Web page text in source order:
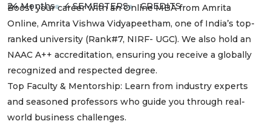
24 Months 4 SEMESTERS CREDITS
Boost your career with an Online MBA from Amrita
Online, Amrita Vishwa Vidyapeetham, one of India’s top-
ranked university (Rank#7, NIRF- UGC). We also hold an
NAAC A++ accreditation, ensuring you receive a globally
recognized and respected degree.
Top Faculty & Mentorship: Learn from industry experts
and seasoned professors who guide you through real-
world business challenges.